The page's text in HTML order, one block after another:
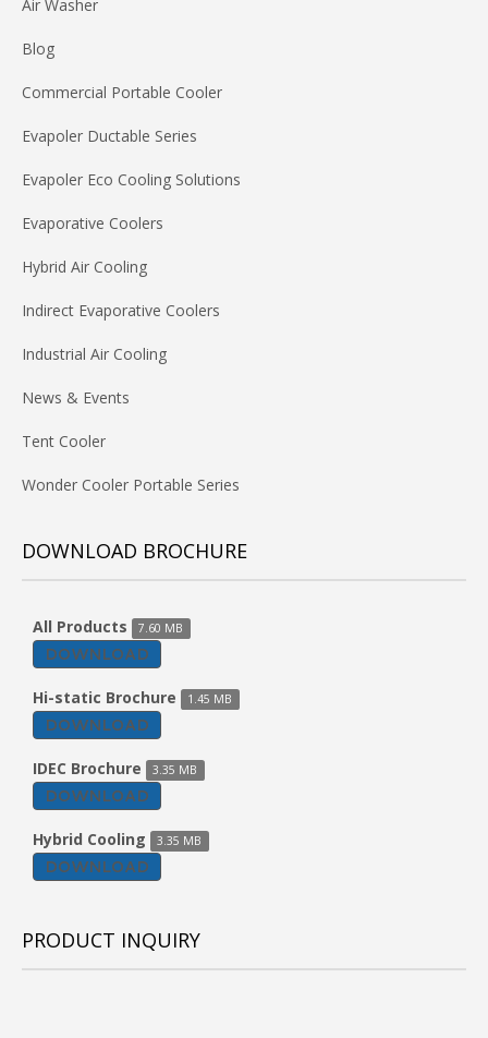
Air Washer
Blog
Commercial Portable Cooler
Evapoler Ductable Series
Evapoler Eco Cooling Solutions
Evaporative Coolers
Hybrid Air Cooling
Indirect Evaporative Coolers
Industrial Air Cooling
News & Events
Tent Cooler
Wonder Cooler Portable Series
DOWNLOAD BROCHURE
All Products 7.60 MB
DOWNLOAD
Hi-static Brochure 1.45 MB
DOWNLOAD
IDEC Brochure 3.35 MB
DOWNLOAD
Hybrid Cooling 3.35 MB
DOWNLOAD
PRODUCT INQUIRY